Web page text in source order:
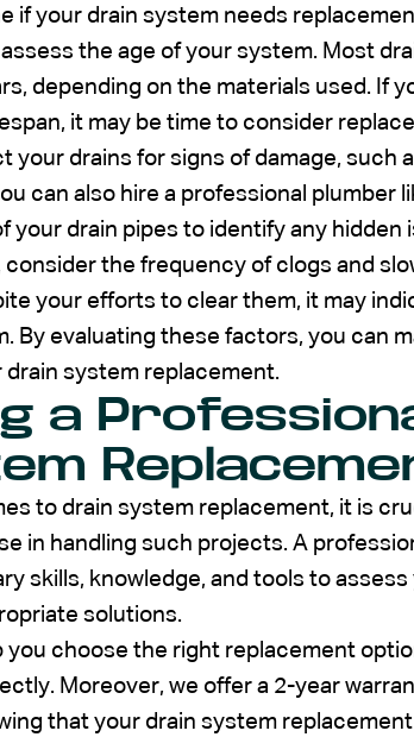
if your drain system needs
the age of your system. Most
depending on the materials used. If
it may be time to consider
your drains for signs of damage, such
can also hire a professional plumber
your drain pipes to identify any hidden
consider the frequency of clogs and
your efforts to clear them, it may
By evaluating these factors, you can
drain system replacement.
a
to drain system replacement, it is
in handling such projects. A
skills, knowledge, and tools to
solutions.
you choose the right replacement
Moreover, we offer a 2-year
that your drain system